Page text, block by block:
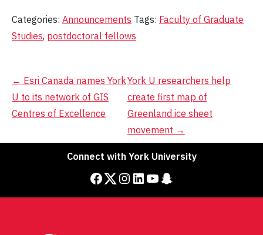
Categories: Announcements Tags: Faculty of Graduate
Studies, postdoctoral fellows
Post
navigation
← Esri Canada names York
U to its network of GIS
Centres of Excellence
York U researchers help
create first map of
Greenland ice sheet
movement →
Connect with York University
Facebook Twitter Instagram LinkedIn YouTube Snapchat